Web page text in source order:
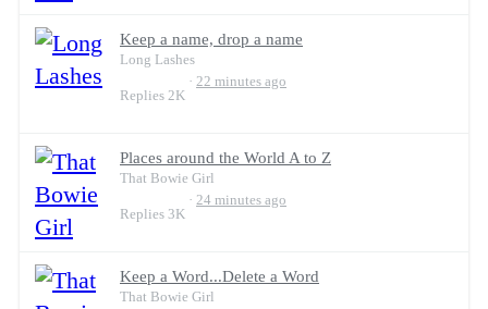
Keep a name, drop a name
Long Lashes
Replies 2K
22 minutes ago
Places around the World A to Z
That Bowie Girl
Replies 3K
24 minutes ago
Keep a Word...Delete a Word
That Bowie Girl